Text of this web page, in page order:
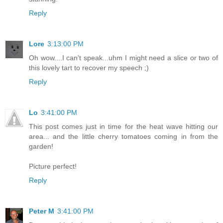
Reply
Lore 3:13:00 PM
Oh wow....I can't speak...uhm I might need a slice or two of
this lovely tart to recover my speech ;)
Reply
Lo 3:41:00 PM
This post comes just in time for the heat wave hitting our
area... and the little cherry tomatoes coming in from the
garden!
Picture perfect!
Reply
Peter M 3:41:00 PM